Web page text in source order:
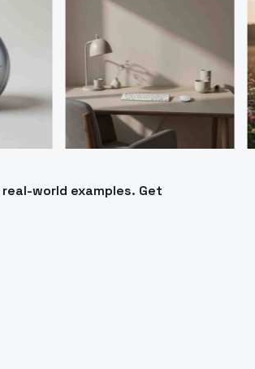
world examples. Get